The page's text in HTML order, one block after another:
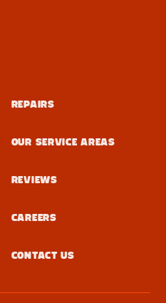
Repairs
Our Service Areas
Reviews
Careers
Contact Us